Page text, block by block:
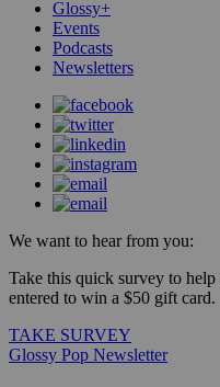
Glossy+
Events
Podcasts
Newsletters
We want to hear from you:
Take this quick survey to
entered to win a $50 gift card.
TAKE SURVEY
Glossy Pop Newsletter